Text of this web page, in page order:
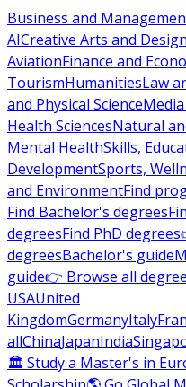
Business and
AICreative Arts and Design
AviationFinance and
TourismHumanitiesLaw
and Physical Science
Health SciencesNatural
Mental HealthSkills,
DevelopmentSports,
and EnvironmentFind
Find Bachelor's degrees
degreesFind PhD degrees
degreesBachelor's guide
guide👉 Browse all
USAUnited
KingdomGermanyItaly
allChinaJapanIndia
🏛 Study a Master's in